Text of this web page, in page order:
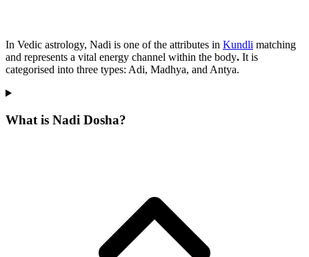
In Vedic astrology, Nadi is one of the attributes in Kundli matching
and represents a vital energy channel within the body. It is
categorised into three types: Adi, Madhya, and Antya.
What is Nadi Dosha?